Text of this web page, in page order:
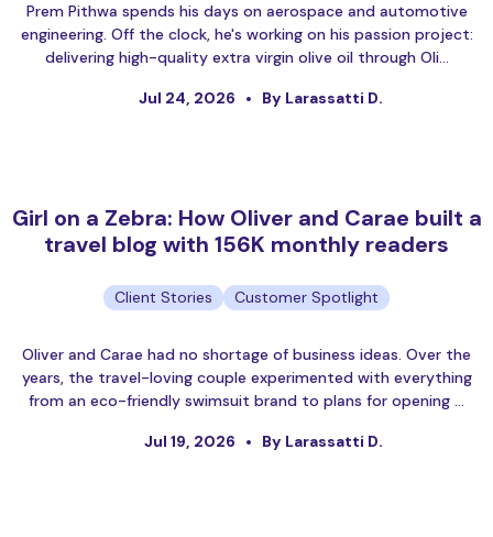
Prem Pithwa spends his days on aerospace and automotive
engineering. Off the clock, he's working on his passion project:
delivering high-quality extra virgin olive oil through Oli…
Jul 24, 2026 By Larassatti D.
Girl on a Zebra: How Oliver and Carae built a
travel blog with 156K monthly readers
Client Stories Customer Spotlight
Oliver and Carae had no shortage of business ideas. Over the
years, the travel-loving couple experimented with everything
from an eco-friendly swimsuit brand to plans for opening …
Jul 19, 2026 By Larassatti D.